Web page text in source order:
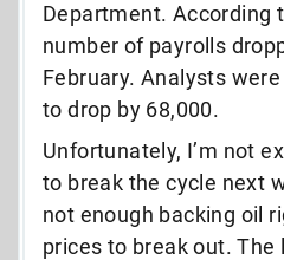
Department. According
number of payrolls
February. Analysts
to drop by 68,000.
Unfortunately, I’m not
to break the cycle next
not enough backing oil
prices to break out. The